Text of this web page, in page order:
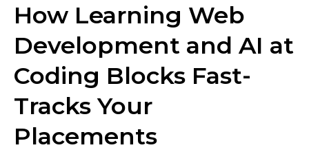
How Learning Web
Development and AI at
Coding Blocks Fast-
Tracks Your
Placements